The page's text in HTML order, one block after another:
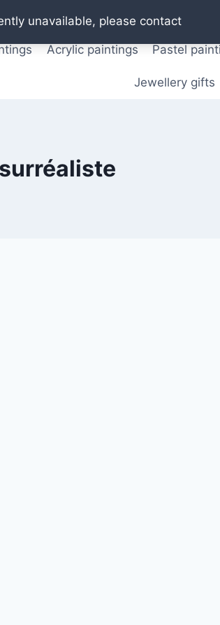
unavailable, please contact
paintings T shirts
Acrylic paintings Pastel
Jewellery gifts